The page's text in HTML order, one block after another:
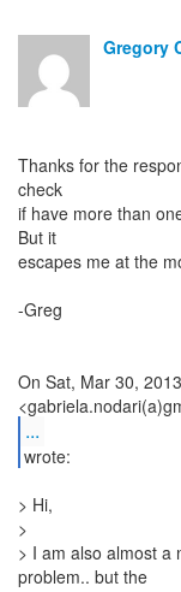
Gregory
Thanks for the
check
if have more than
But it
escapes me at the
-Greg
On Sat, Mar 30,
...
wrote:
> Hi,
>
> I am also almost a
problem.. but the